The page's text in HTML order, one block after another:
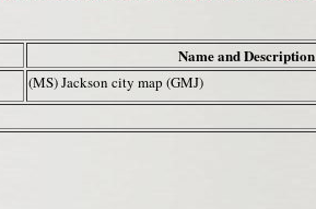
Name and Description
(MS) Jackson city map (GMJ)